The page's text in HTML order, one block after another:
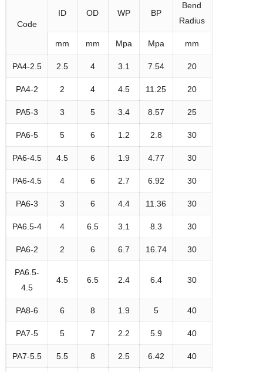
Code
ID OD WP BP
Bend
Radius
mm mm Mpa Mpa mm
PA4-2.5 2.5 4 3.1 7.54 20
PA4-2 2 4 4.5 11.25 20
PA5-3 3 5 3.4 8.57 25
PA6-5 5 6 1.2 2.8 30
PA6-4.5 4.5 6 1.9 4.77 30
PA6-4.5 4 6 2.7 6.92 30
PA6-3 3 6 4.4 11.36 30
PA6.5-4 4 6.5 3.1 8.3 30
PA6-2 2 6 6.7 16.74 30
PA6.5-
4.5
4.5 6.5 2.4 6.4 30
PA8-6 6 8 1.9 5 40
PA7-5 5 7 2.2 5.9 40
PA7-5.5 5.5 8 2.5 6.42 40